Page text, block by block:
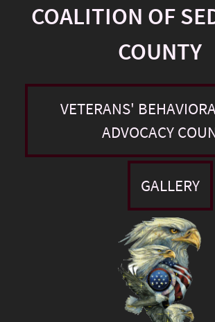
COALITION OF
COUNTY
VETERANS'
ADVOCACY
GALLERY